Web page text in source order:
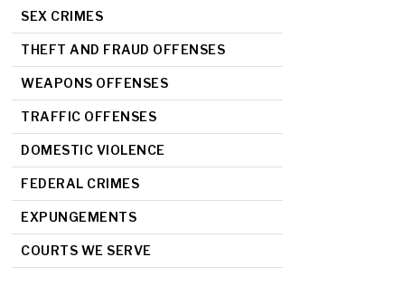
SEX CRIMES
THEFT AND FRAUD OFFENSES
WEAPONS OFFENSES
TRAFFIC OFFENSES
DOMESTIC VIOLENCE
FEDERAL CRIMES
EXPUNGEMENTS
COURTS WE SERVE